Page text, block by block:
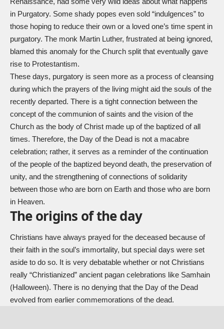
in Purgatory. Some shady popes even sold “indulgences” to
those hoping to reduce their own or a loved one’s time spent in
purgatory. The monk Martin Luther, frustrated at being ignored,
blamed this anomaly for the Church split that eventually gave
rise to Protestantism.
These days, purgatory is seen more as a process of cleansing
during which the prayers of the living might aid the souls of the
recently departed. There is a tight connection between the
concept of the communion of saints and the vision of the
Church as the body of Christ made up of the baptized of all
times. Therefore, the Day of the Dead is not a macabre
celebration; rather, it serves as a reminder of the continuation
of the people of the baptized beyond death, the preservation of
unity, and the strengthening of connections of solidarity
between those who are born on Earth and those who are born
in Heaven.
The origins of the day
Christians have always prayed for the deceased because of
their faith in the soul’s immortality, but special days were set
aside to do so. It is very debatable whether or not Christians
really “Christianized” ancient pagan celebrations like Samhain
(Halloween). There is no denying that the Day of the Dead
evolved from earlier commemorations of the dead.